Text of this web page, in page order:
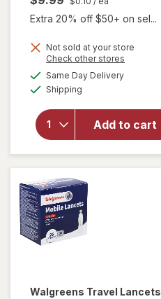
Extra 20% off $50+ on sel...
Not sold at your store
Check other stores
Same Day Deliveryavailable
Shipping
Add to cart
overlay
for
Walgreens
Lancets
Walgreens Travel Lancets